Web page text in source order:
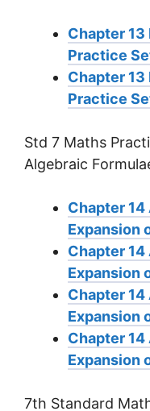
Chapter 13
Practice
Chapter 13
Practice
Std 7 Maths
Algebraic
Chapter 14
Expansion
Chapter 14
Expansion
Chapter 14
Expansion
Chapter 14
Expansion
7th Standard